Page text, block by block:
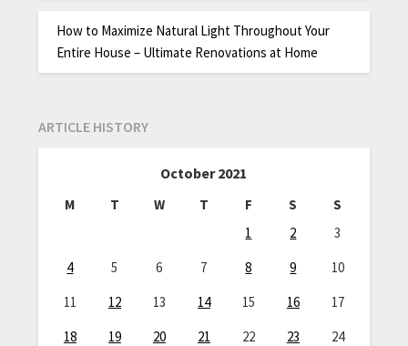
How to Maximize Natural Light Throughout Your
Entire House – Ultimate Renovations at Home
ARTICLE HISTORY
October 2021
M T W T F S
S
1
2
3
4
5 6 7 8 9
10
11
12 13 14 15 16
17
18
19 20 21 22 23
24